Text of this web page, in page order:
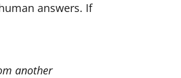
answers. If
another